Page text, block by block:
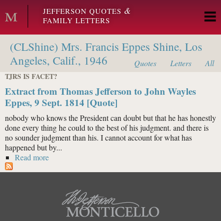
Skip to main content
JEFFERSON QUOTES &
FAMILY LETTERS
(CLShine) Mrs. Francis Eppes Shine, Los
Angeles, Calif., 1946
Quotes Letters
All
TJRS IS FACET?
Extract from Thomas Jefferson to John Wayles
Eppes, 9 Sept. 1814 [Quote]
nobody who knows the President can doubt but that he has honestly
done every thing he could to the best of his judgment. and there is
no sounder judgment than his. I cannot account for what has
happened but by...
Read more